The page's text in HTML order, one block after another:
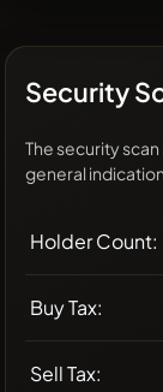
Security
The security
general
Holder Count:
Buy Tax:
Sell Tax: